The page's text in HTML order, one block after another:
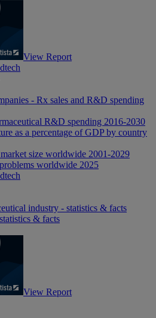
View Report
- Rx sales and R&D spending
R&D spending 2016-2030
as a percentage of GDP by country
size worldwide 2001-2029
worldwide 2025
industry - statistics & facts
& facts
View Report